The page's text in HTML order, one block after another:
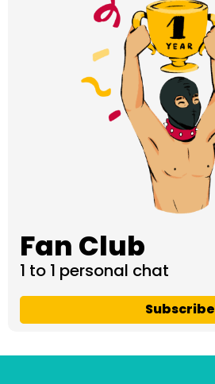
Fan Club
1 to 1 personal chat
Subscribe